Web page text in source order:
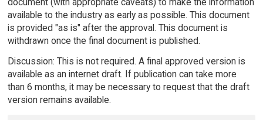
document (with appropriate caveats) to make the information
available to the industry as early as possible. This document
is provided "as is" after the approval. This document is
withdrawn once the final document is published.
Discussion: This is not required. A final approved version is
available as an internet draft. If publication can take more
than 6 months, it may be necessary to request that the draft
version remains available.